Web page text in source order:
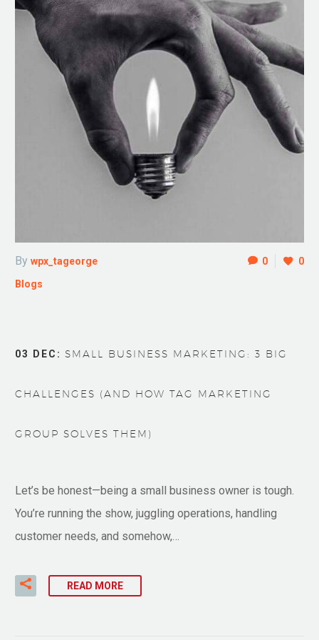
0 0
By wpx_tageorge
Blogs
03 DEC: SMALL BUSINESS MARKETING: 3 BIG
CHALLENGES (AND HOW TAG MARKETING
GROUP SOLVES THEM)
Let’s be honest—being a small business owner is tough.
You’re running the show, juggling operations, handling
customer needs, and somehow,…
READ MORE